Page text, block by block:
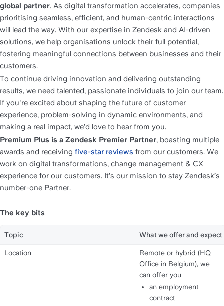
global partner. As digital transformation accelerates, companies
prioritising seamless, efficient, and human-centric interactions
will lead the way. With our expertise in Zendesk and AI-driven
solutions, we help organisations unlock their full potential,
fostering meaningful connections between businesses and their
customers.
To continue driving innovation and delivering outstanding
results, we need talented, passionate individuals to join our team.
If you're excited about shaping the future of customer
experience, problem-solving in dynamic environments, and
making a real impact, we’d love to hear from you.
Premium Plus is a Zendesk Premier Partner, boasting multiple
awards and receiving five-star reviews from our customers. We
work on digital transformations, change management & CX
experience for our customers. It’s our mission to stay Zendesk’s
number-one Partner.
The key bits
Topic What we offer and expect
Location
Remote or hybrid (HQ
Office in Belgium), we
can offer you
an employment
contract